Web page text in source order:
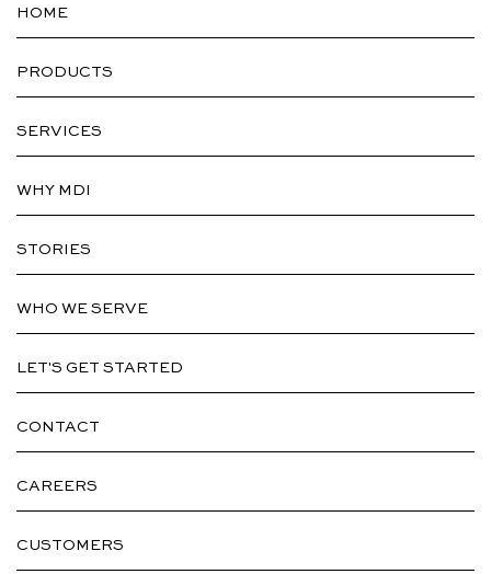
HOME
PRODUCTS
SERVICES
WHY MDI
STORIES
WHO WE SERVE
LET'S GET STARTED
CONTACT
CAREERS
CUSTOMERS